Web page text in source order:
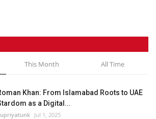
This Month All Time
Khan: From Islamabad Roots to UAE
as a Digital...
Jul 1, 2025